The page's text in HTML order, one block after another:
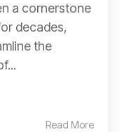
a cornerstone
decades,
the
Read More